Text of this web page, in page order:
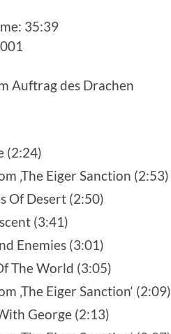
35:39
Auftrag des Drachen
(2:24)
‚The Eiger Sanction (2:53)
Of Desert (2:50)
(3:41)
Enemies (3:01)
The World (3:05)
‚The Eiger Sanction‘ (2:09)
George (2:13)